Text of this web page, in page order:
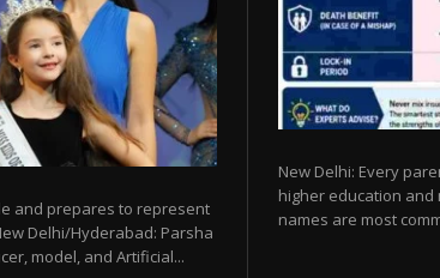
and prepares to represent
Delhi/Hyderabad: Parsha
model, and Artificial...
New Delhi: Every
higher education and
names are most